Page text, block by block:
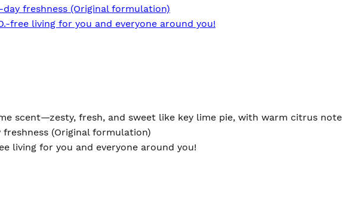
freshness (Original formulation)
free living for you and everyone around you!
scent—zesty, fresh, and sweet like key lime pie, with warm citrus
(Original formulation)
living for you and everyone around you!